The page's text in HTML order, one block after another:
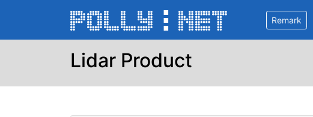
Remark
Lidar Product